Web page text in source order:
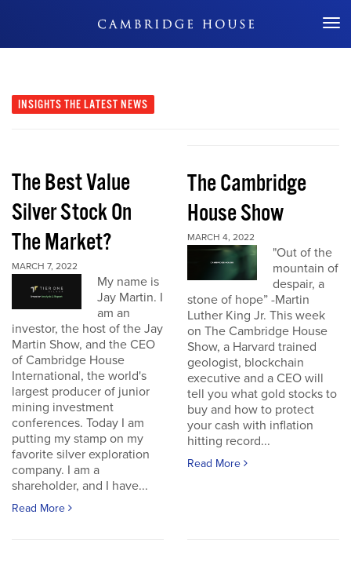
Don't Miss Out
INSIGHTS THE LATEST NEWS
The Best Value
Silver Stock On
The Market?
MARCH 7, 2022
My name is
Jay Martin. I
am an
investor, the host of the Jay
Martin Show, and the CEO
of Cambridge House
International, the world's
largest producer of junior
mining investment
conferences. Today I am
putting my stamp on my
favorite silver exploration
company. I am a
shareholder, and I have...
Read More
The Cambridge
House Show
MARCH 4, 2022
"Out of the
mountain of
despair, a
stone of hope” -Martin
Luther King Jr. This week
on The Cambridge House
Show, a Harvard trained
geologist, blockchain
executive and a CEO will
tell you what gold stocks to
buy and how to protect
your cash with inflation
hitting record...
Read More